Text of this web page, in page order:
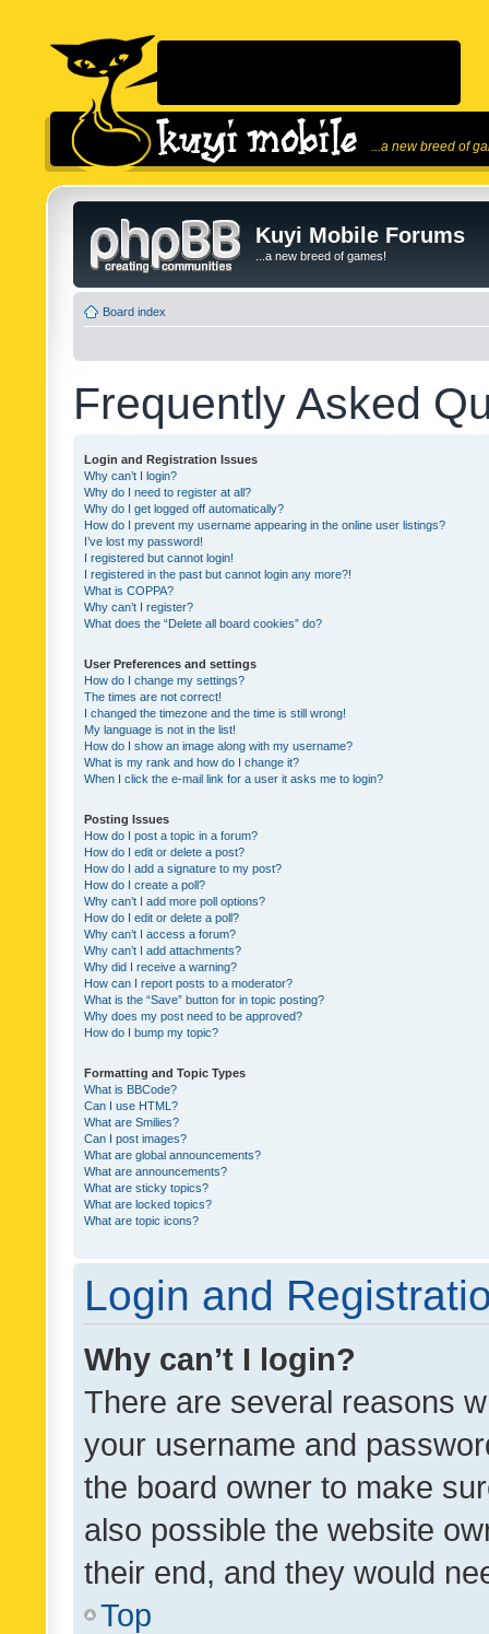
...a new breed of
Kuyi Mobile Forums
...a new breed of games!
Board index
Frequently Asked
Login and Registration Issues
Why can’t I login?
Why do I need to register at all?
Why do I get logged off automatically?
How do I prevent my username appearing in the online user listings?
I’ve lost my password!
I registered but cannot login!
I registered in the past but cannot login any more?!
What is COPPA?
Why can’t I register?
What does the “Delete all board cookies” do?
User Preferences and settings
How do I change my settings?
The times are not correct!
I changed the timezone and the time is still wrong!
My language is not in the list!
How do I show an image along with my username?
What is my rank and how do I change it?
When I click the e-mail link for a user it asks me to login?
Posting Issues
How do I post a topic in a forum?
How do I edit or delete a post?
How do I add a signature to my post?
How do I create a poll?
Why can’t I add more poll options?
How do I edit or delete a poll?
Why can’t I access a forum?
Why can’t I add attachments?
Why did I receive a warning?
How can I report posts to a moderator?
What is the “Save” button for in topic posting?
Why does my post need to be approved?
How do I bump my topic?
Formatting and Topic Types
What is BBCode?
Can I use HTML?
What are Smilies?
Can I post images?
What are global announcements?
What are announcements?
What are sticky topics?
What are locked topics?
What are topic icons?
Login and
Why can’t I login?
There are several reasons
your username and
the board owner to make
also possible the website
their end, and they would
Top